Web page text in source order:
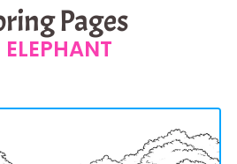
Pages
ELEPHANT